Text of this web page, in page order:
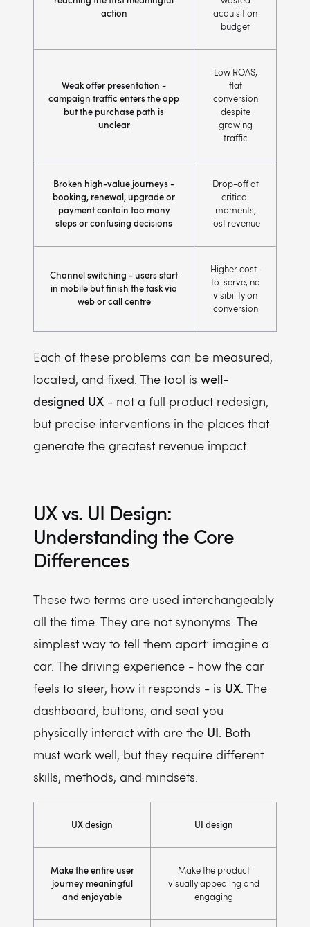
action
acquisition
budget
Weak offer presentation -
campaign traffic enters the app
but the purchase path is
unclear
Low ROAS,
flat
conversion
despite
growing
traffic
Broken high-value journeys -
booking, renewal, upgrade or
payment contain too many
steps or confusing decisions
Drop-off at
critical
moments,
lost revenue
Channel switching - users start
in mobile but finish the task via
web or call centre
Higher cost-
to-serve, no
visibility on
conversion
Each of these problems can be measured,
located, and fixed. The tool is well-
designed UX - not a full product redesign,
but precise interventions in the places that
generate the greatest revenue impact.
UX vs. UI Design:
Understanding the Core
Differences
These two terms are used interchangeably
all the time. They are not synonyms. The
simplest way to tell them apart: imagine a
car. The driving experience - how the car
feels to steer, how it responds - is UX. The
dashboard, buttons, and seat you
physically interact with are the UI. Both
must work well, but they require different
skills, methods, and mindsets.
UX design UI design
Make the entire user
journey meaningful
and enjoyable
Make the product
visually appealing and
engaging